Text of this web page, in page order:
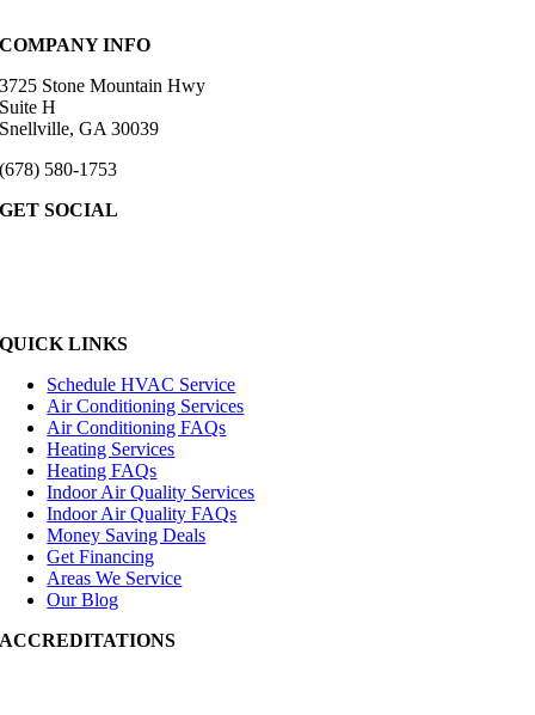
COMPANY INFO
3725 Stone Mountain Hwy
Suite H
Snellville, GA 30039
(678) 580-1753
GET SOCIAL
QUICK LINKS
Schedule HVAC Service
Air Conditioning Services
Air Conditioning FAQs
Heating Services
Heating FAQs
Indoor Air Quality Services
Indoor Air Quality FAQs
Money Saving Deals
Get Financing
Areas We Service
Our Blog
ACCREDITATIONS